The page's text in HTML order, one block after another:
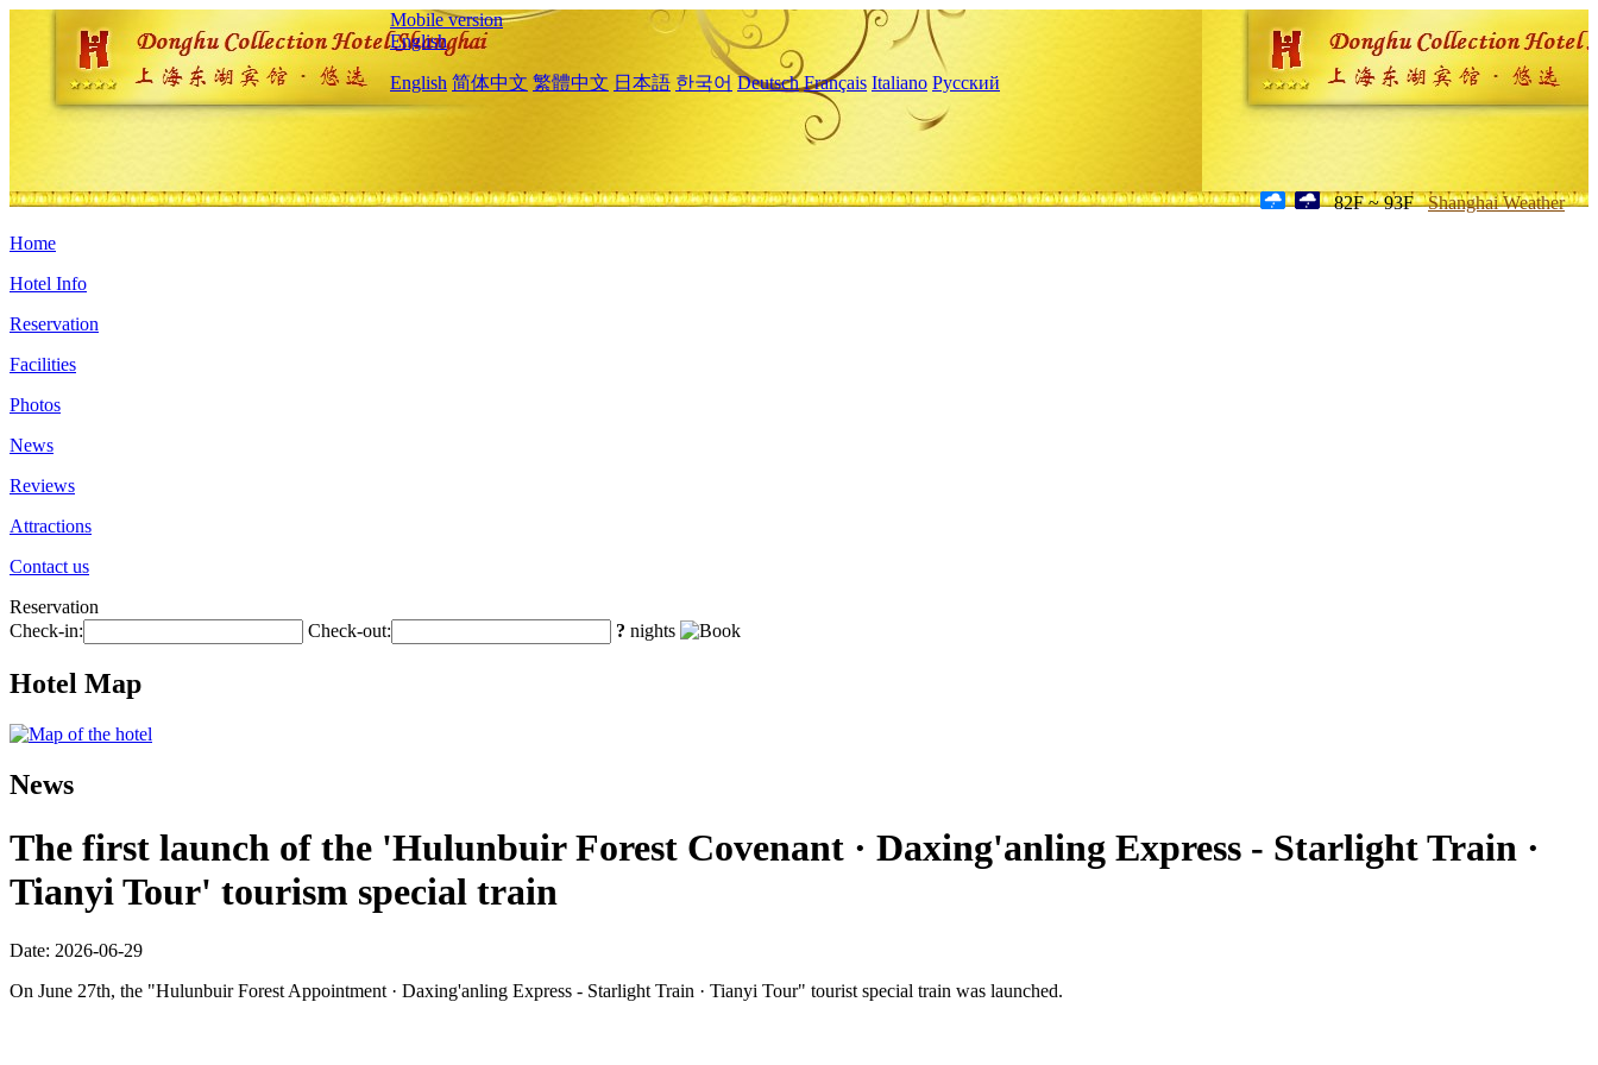
Mobile version
English
English 简体中文 繁體中文 日本語 한국어 Deutsch Français Italiano Русский
82F ~ 93F Shanghai Weather
Home
Hotel Info
Reservation
Facilities
Photos
News
Reviews
Attractions
Contact us
Reservation
Check-in:
Check-out: ? nights
Hotel Map
News
The first launch of the 'Hulunbuir Forest Covenant · Daxing'anling Express - Starlight Train ·
Tianyi Tour' tourism special train
Date: 2026-06-29
On June 27th, the "Hulunbuir Forest Appointment · Daxing'anling Express - Starlight Train · Tianyi Tour" tourist special train was launched.